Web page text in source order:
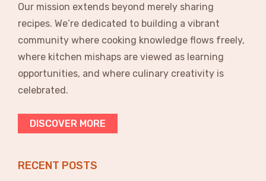
Our mission extends beyond merely sharing
recipes. We’re dedicated to building a vibrant
community where cooking knowledge flows freely,
where kitchen mishaps are viewed as learning
opportunities, and where culinary creativity is
celebrated.
DISCOVER MORE
RECENT POSTS